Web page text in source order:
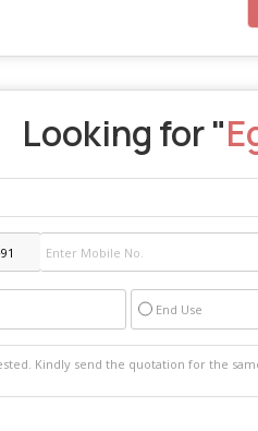
Looking for "
End Use